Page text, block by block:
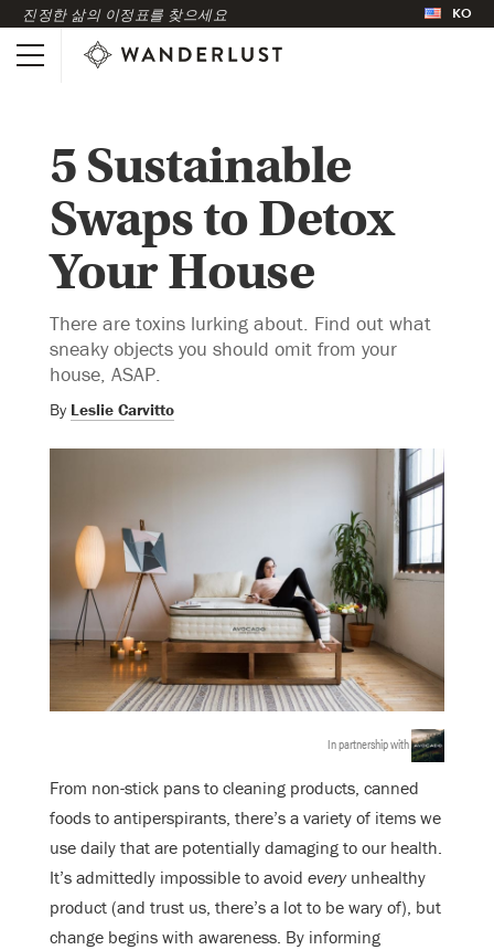
진정한 삶의 이정표를 찾으세요 KO
5 Sustainable
Swaps to Detox
Your House
There are toxins lurking about. Find out what
sneaky objects you should omit from your
house, ASAP.
By Leslie Carvitto
In partnership with
From non-stick pans to cleaning products, canned
foods to antiperspirants, there’s a variety of items we
use daily that are potentially damaging to our health.
It’s admittedly impossible to avoid every unhealthy
product (and trust us, there’s a lot to be wary of), but
change begins with awareness. By informing